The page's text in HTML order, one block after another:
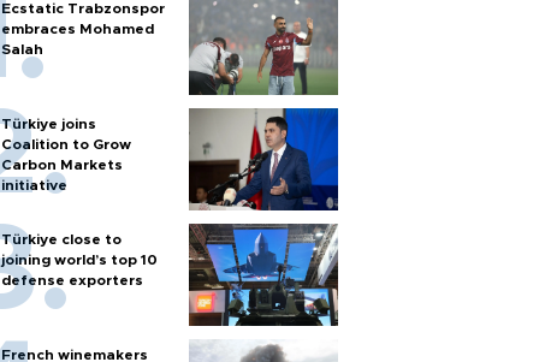
Ecstatic Trabzonspor
embraces Mohamed
Salah
Türkiye joins
Coalition to Grow
Carbon Markets
initiative
Türkiye close to
joining world’s top 10
defense exporters
French winemakers